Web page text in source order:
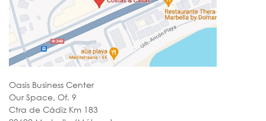
Oasis Business Center
Our Space, Of. 9
Ctra de Cádiz Km 183